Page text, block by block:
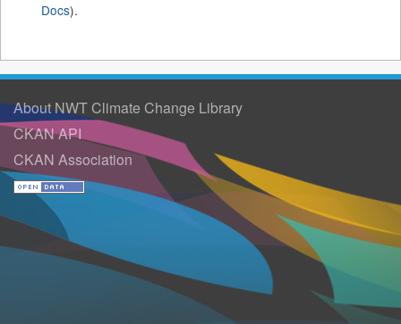
Docs).
About NWT Climate Change Library
CKAN API
CKAN Association